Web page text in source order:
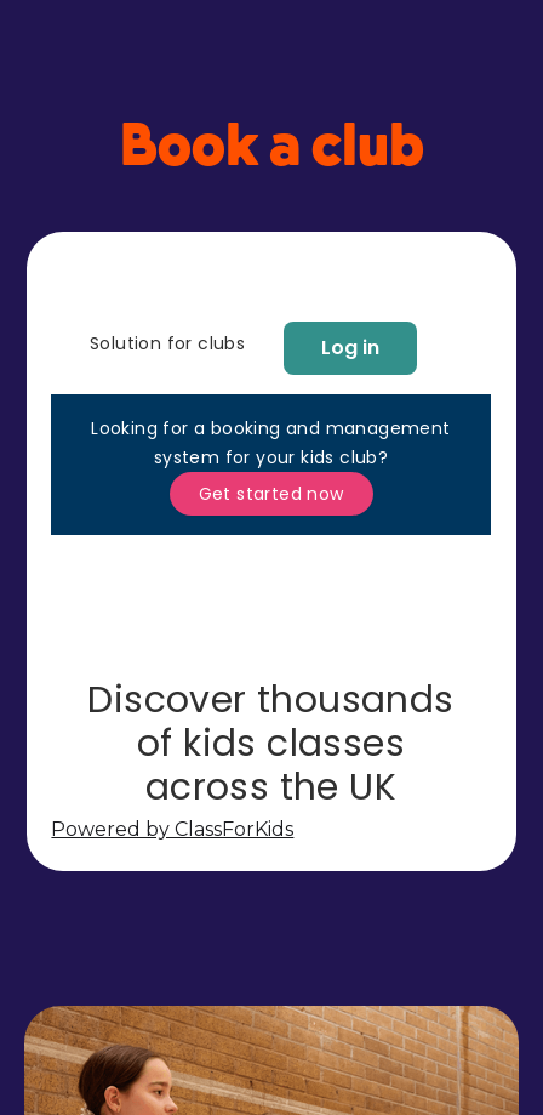
Book a club
Powered by ClassForKids